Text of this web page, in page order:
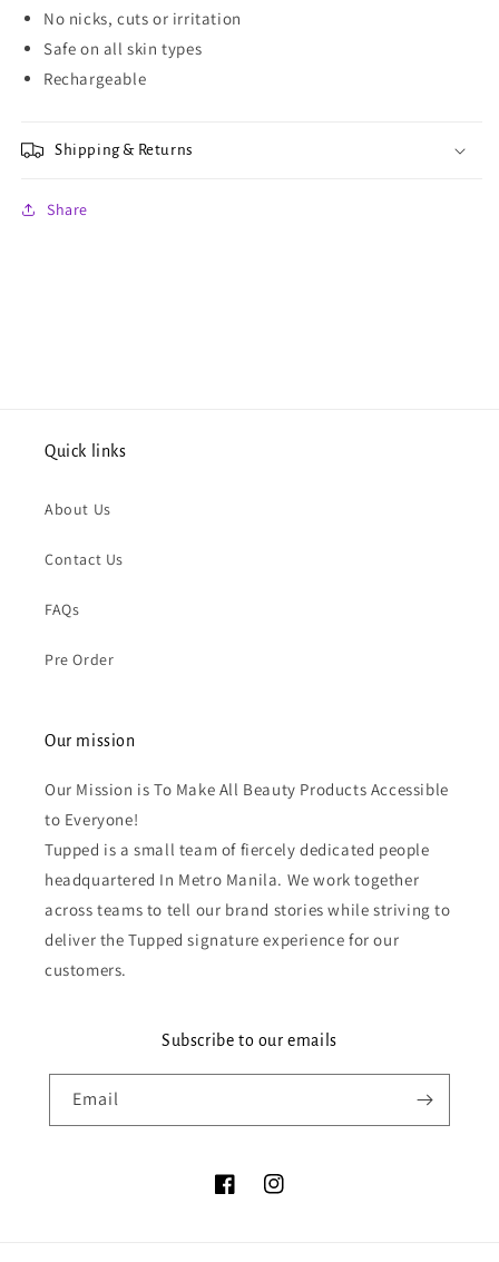
No nicks, cuts or irritation
Safe on all skin types
Rechargeable
Shipping & Returns
Share
Quick links
About Us
Contact Us
FAQs
Pre Order
Our mission
Our Mission is To Make All Beauty Products Accessible
to Everyone!
Tupped is a small team of fiercely dedicated people
headquartered In Metro Manila. We work together
across teams to tell our brand stories while striving to
deliver the Tupped signature experience for our
customers.
Subscribe to our emails
Email
FacebookInstagram